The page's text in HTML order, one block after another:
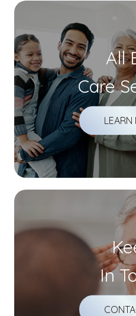
All
Care
LEARN
In